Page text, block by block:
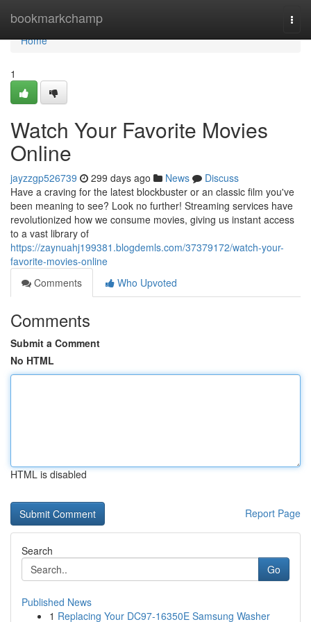
bookmarkchamp
Home
Home
1
Watch Your Favorite Movies
Online
jayzzgp526739 299 days ago News
Discuss
Have a craving for the latest blockbuster or an classic film you've
been meaning to see? Look no further! Streaming services have
revolutionized how we consume movies, giving us instant access
to a vast library of
https://zaynuahj199381.blogdemls.com/37379172/watch-your-
favorite-movies-online
Comments
Who Upvoted
Comments
Submit a Comment
No HTML
HTML is disabled
Report Page
Search
Go
Published News
1 Replacing Your DC97-16350E Samsung Washer